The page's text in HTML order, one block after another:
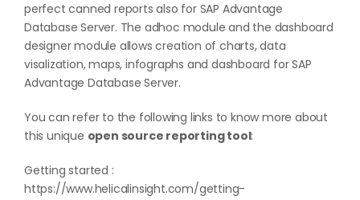
perfect canned reports also for SAP Advantage
Database Server. The adhoc module and the dashboard
designer module allows creation of charts, data
visalization, maps, infographs and dashboard for SAP
Advantage Database Server.
You can refer to the following links to know more about
this unique open source reporting tool:
Getting started :
https://www.helicalinsight.com/getting-